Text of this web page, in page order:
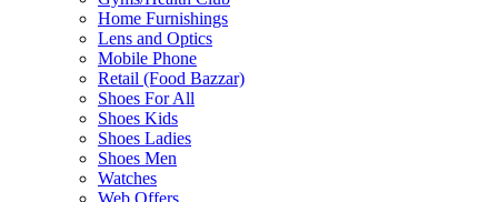
Home Furnishings
Lens and Optics
Mobile Phone
Retail (Food Bazzar)
Shoes For All
Shoes Kids
Shoes Ladies
Shoes Men
Watches
Web Offers